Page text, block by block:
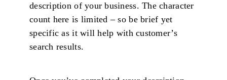
description of your business. The character
count here is limited – so be brief yet
specific as it will help with customer’s
search results.